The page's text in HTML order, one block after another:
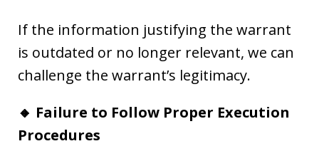
If the information justifying the warrant
is outdated or no longer relevant, we can
challenge the warrant’s legitimacy.
🔸 Failure to Follow Proper Execution
Procedures